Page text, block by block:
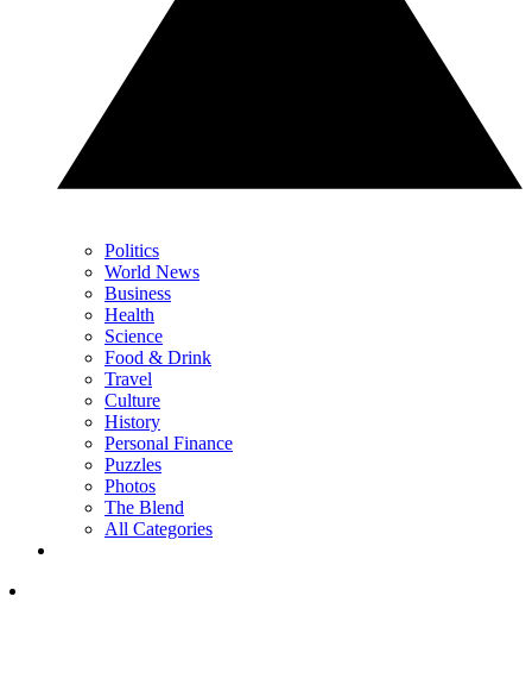
Politics
World News
Business
Health
Science
Food & Drink
Travel
Culture
History
Personal Finance
Puzzles
Photos
The Blend
All Categories